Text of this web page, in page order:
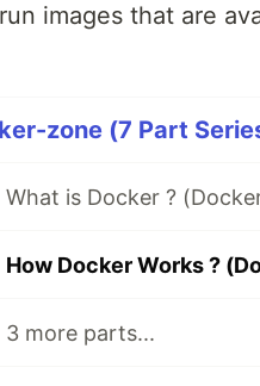
images that are
zone (7 Part
What is Docker ?
How Docker Works ?
3 more parts...